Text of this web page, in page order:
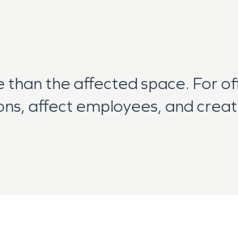
the affected space. For
affect employees, and
reliability matters.